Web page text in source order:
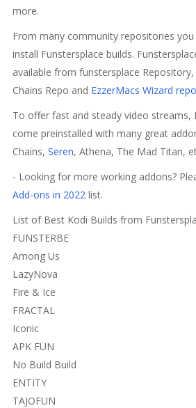
more.
From many community repositories
install Funstersplace builds.
available from funstersplace Repository,
Chains Repo and EzzerMacs Wizard
To offer fast and steady video streams,
come preinstalled with many great
Chains, Seren, Athena, The Mad Titan,
- Looking for more working addons?
Add-ons in 2022list.
List of Best Kodi Builds from
FUNSTERBE
Among Us
LazyNova
Fire & Ice
FRACTAL
Iconic
APK FUN
No Build Build
ENTITY
TAJOFUN